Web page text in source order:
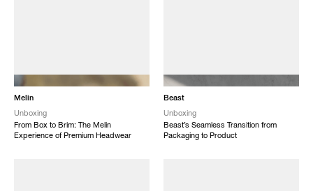
Melin
Unboxing
From Box to Brim: The Melin
Experience of Premium Headwear
NEW
Beast
Unboxing
Beast’s Seamless Transition from
Packaging to Product